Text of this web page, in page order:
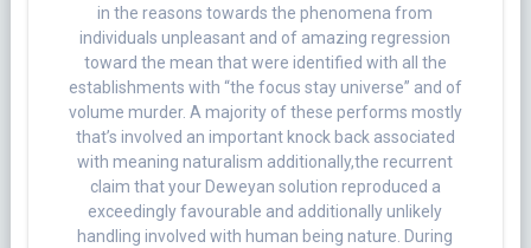
in the reasons towards the phenomena from
individuals unpleasant and of amazing regression
toward the mean that were identified with all the
establishments with “the focus stay universe” and of
volume murder. A majority of these performs mostly
that’s involved an important knock back associated
with meaning naturalism additionally,the recurrent
claim that your Deweyan solution reproduced a
exceedingly favourable and additionally unlikely
handling involved with human being nature. During